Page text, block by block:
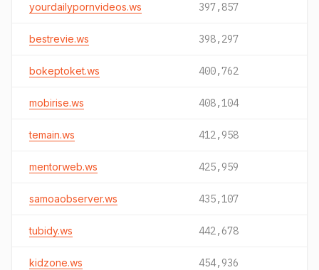
yourdailypornvideos.ws 397,857
bestrevie.ws 398,297
bokeptoket.ws 400,762
mobirise.ws 408,104
temain.ws 412,958
mentorweb.ws 425,959
samoaobserver.ws 435,107
tubidy.ws 442,678
kidzone.ws 454,936